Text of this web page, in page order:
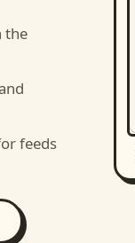
the
feeds